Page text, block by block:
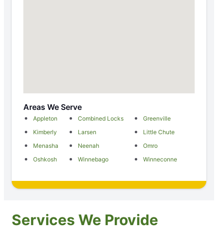
Areas We Serve
Appleton Combined Locks
Greenville
Kimberly
Larsen
Little Chute
Menasha
Neenah
Omro
Oshkosh
Winnebago Winneconne
Services We Provide